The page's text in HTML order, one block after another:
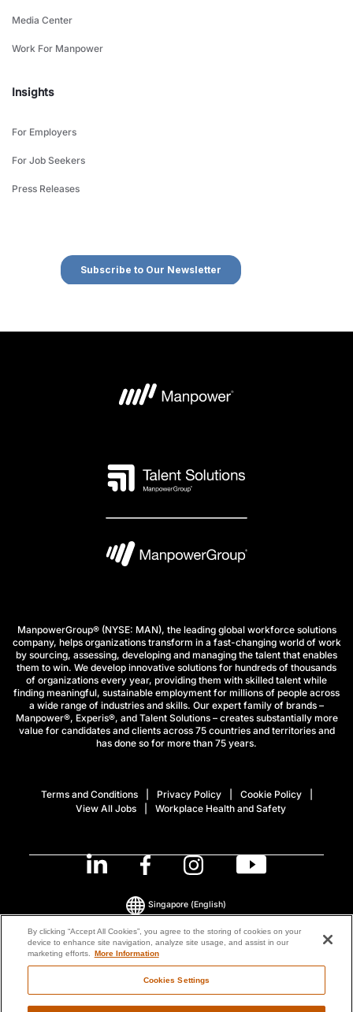
Media Center
Work For Manpower
Insights
For Employers
For Job Seekers
Press Releases
ManpowerGroup® (NYSE: MAN), the leading global workforce solutions
company, helps organizations transform in a fast-changing world of work
by sourcing, assessing, developing and managing the talent that enables
them to win. We develop innovative solutions for hundreds of thousands
of organizations every year, providing them with skilled talent while
finding meaningful, sustainable employment for millions of people across
a wide range of industries and skills. Our expert family of brands –
Manpower®, Experis®, and Talent Solutions – creates substantially more
value for candidates and clients across 75 countries and territories and
has done so for more than 75 years.
Terms and Conditions Privacy Policy
Cookie Policy
View All Jobs
Workplace Health and Safety
© 2026 ManpowerGroup All Rights Reserved.
Singapore (English)
By clicking “Accept All Cookies”, you agree to the storing of cookies on your
device to enhance site navigation, analyze site usage, and assist in our
marketing efforts. More Information
Cookies Settings